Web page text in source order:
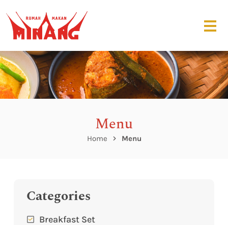
Menu
Home Menu
Categories
Breakfast Set